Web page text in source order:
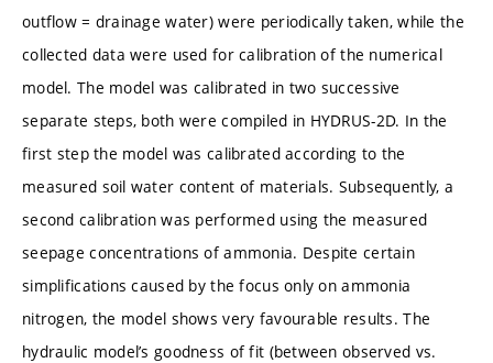
outflow = drainage water) were periodically taken, while the
collected data were used for calibration of the numerical
model. The model was calibrated in two successive
separate steps, both were compiled in HYDRUS-2D. In the
first step the model was calibrated according to the
measured soil water content of materials. Subsequently, a
second calibration was performed using the measured
seepage concentrations of ammonia. Despite certain
simplifications caused by the focus only on ammonia
nitrogen, the model shows very favourable results. The
hydraulic model’s goodness of fit (between observed vs.